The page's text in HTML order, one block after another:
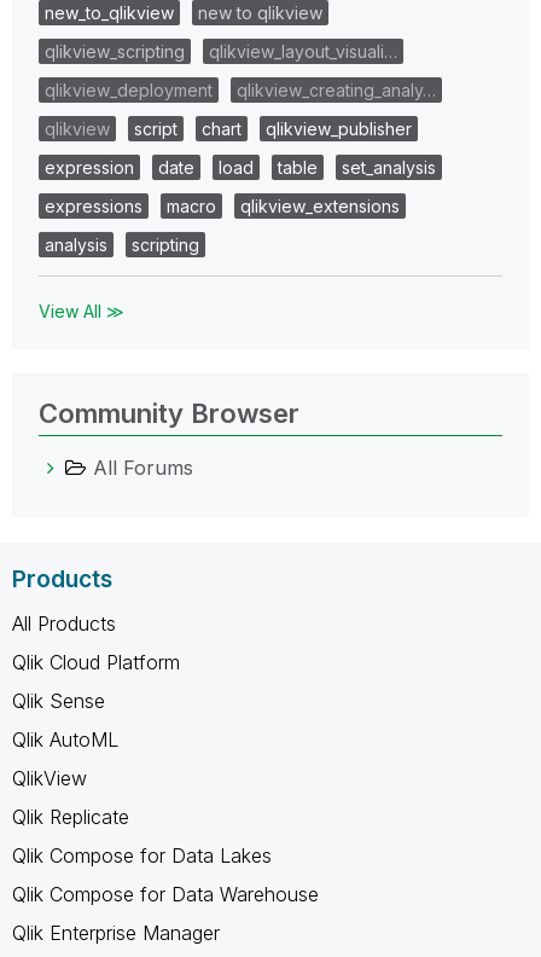
new_to_qlikview
new to qlikview
qlikview_scripting
qlikview_layout_visuali…
qlikview_deployment
qlikview_creating_analy…
qlikview
script chart
qlikview_publisher
expression
date load table
set_analysis
expressions
macro
qlikview_extensions
analysis
scripting
View All ≫
Community Browser
All Forums
Products
All Products
Qlik Cloud Platform
Qlik Sense
Qlik AutoML
QlikView
Qlik Replicate
Qlik Compose for Data Lakes
Qlik Compose for Data Warehouse
Qlik Enterprise Manager